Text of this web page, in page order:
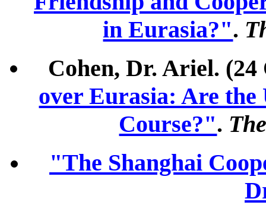
in Eurasia?".
Cohen, Dr. Ariel.
over Eurasia: Are the
Course?".
"The Shanghai